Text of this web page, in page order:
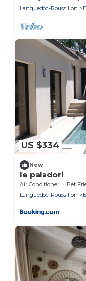
Languedoc-Roussillon
US $334
New
le paladori
Air Conditioner Pet
Languedoc-Roussillon